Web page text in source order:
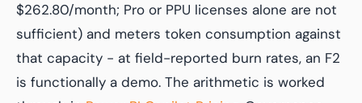
$262.80/month; Pro or PPU licenses alone are not
sufficient) and meters token consumption against
that capacity - at field-reported burn rates, an F2
is functionally a demo. The arithmetic is worked